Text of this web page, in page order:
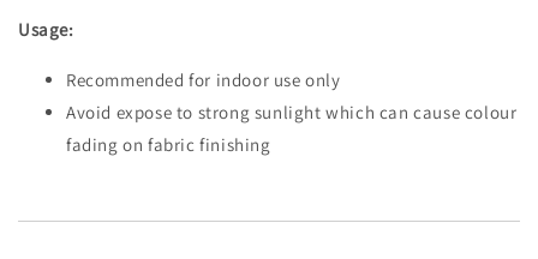
Usage:
Recommended for indoor use only
Avoid expose to strong sunlight which can cause colour
fading on fabric finishing